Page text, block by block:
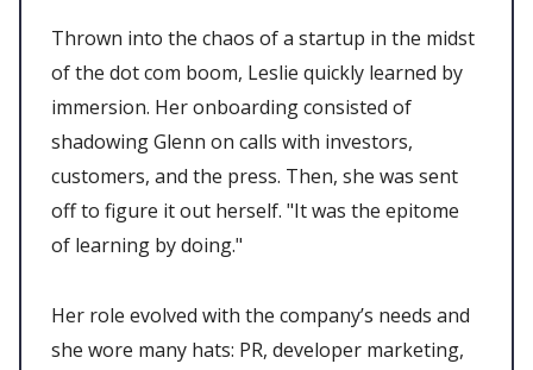
Thrown into the chaos of a startup in the midst
of the dot com boom, Leslie quickly learned by
immersion. Her onboarding consisted of
shadowing Glenn on calls with investors,
customers, and the press. Then, she was sent
off to figure it out herself. "It was the epitome
of learning by doing."
Her role evolved with the company’s needs and
she wore many hats: PR, developer marketing,